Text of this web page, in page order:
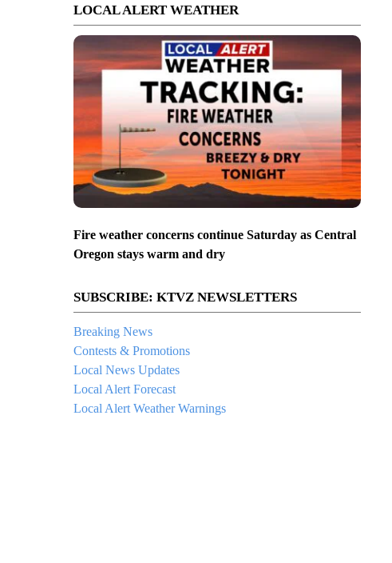
LOCAL ALERT WEATHER
Fire weather concerns continue Saturday as Central
Oregon stays warm and dry
SUBSCRIBE: KTVZ NEWSLETTERS
Breaking News
Contests & Promotions
Local News Updates
Local Alert Forecast
Local Alert Weather Warnings